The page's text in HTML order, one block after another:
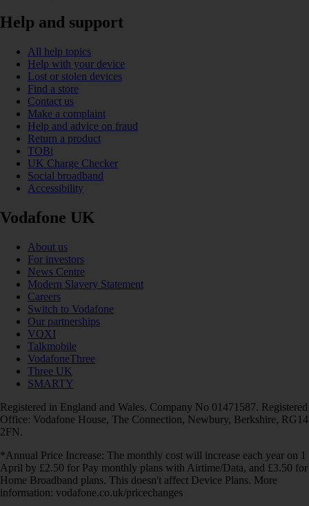
Help and support
All help topics
Help with your device
Lost or stolen devices
Find a store
Contact us
Make a complaint
Help and advice on fraud
Return a product
TOBi
UK Charge Checker
Social broadband
Accessibility
Vodafone UK
About us
For investors
News Centre
Modern Slavery Statement
Careers
Switch to Vodafone
Our partnerships
VOXI
Talkmobile
VodafoneThree
Three UK
SMARTY
Registered in England and Wales. Company No 01471587. Registered
Office: Vodafone House, The Connection, Newbury, Berkshire, RG14
2FN.
*Annual Price Increase: The monthly cost will increase each year on 1
April by £2.50 for Pay monthly plans with Airtime/Data, and £3.50 for
Home Broadband plans. This doesn't affect Device Plans. More
information: vodafone.co.uk/pricechanges